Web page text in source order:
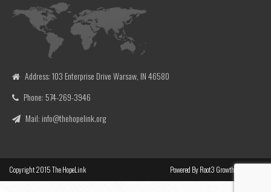
Address: 103 Enterprise Drive Warsaw, IN 46580
Phone: 574-269-3946
Mail: info@thehopelink.org
Copyright2015The HopeLink Powered ByRoot3 Growth Marketing